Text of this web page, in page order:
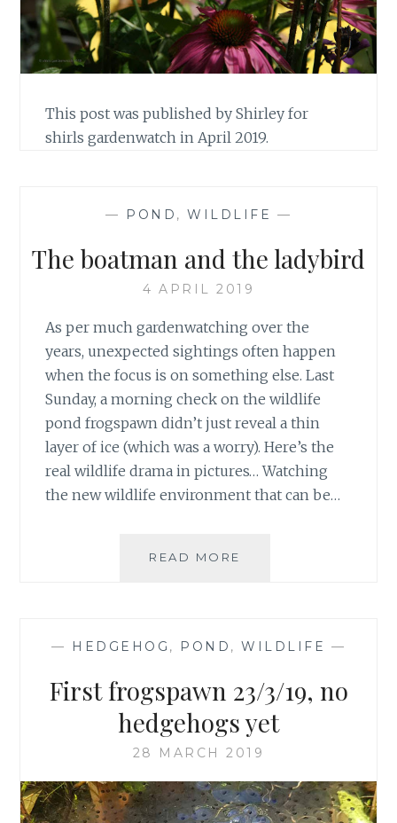
This post was published by Shirley for
shirls gardenwatch in April 2019.
— POND , WILDLIFE —
The boatman and the ladybird
4 APRIL 2019
As per much gardenwatching over the
years, unexpected sightings often happen
when the focus is on something else. Last
Sunday, a morning check on the wildlife
pond frogspawn didn’t just reveal a thin
layer of ice (which was a worry). Here’s the
real wildlife drama in pictures… Watching
the new wildlife environment that can be…
READ MORE
— HEDGEHOG , POND , WILDLIFE —
First frogspawn 23/3/19, no
hedgehogs yet
28 MARCH 2019